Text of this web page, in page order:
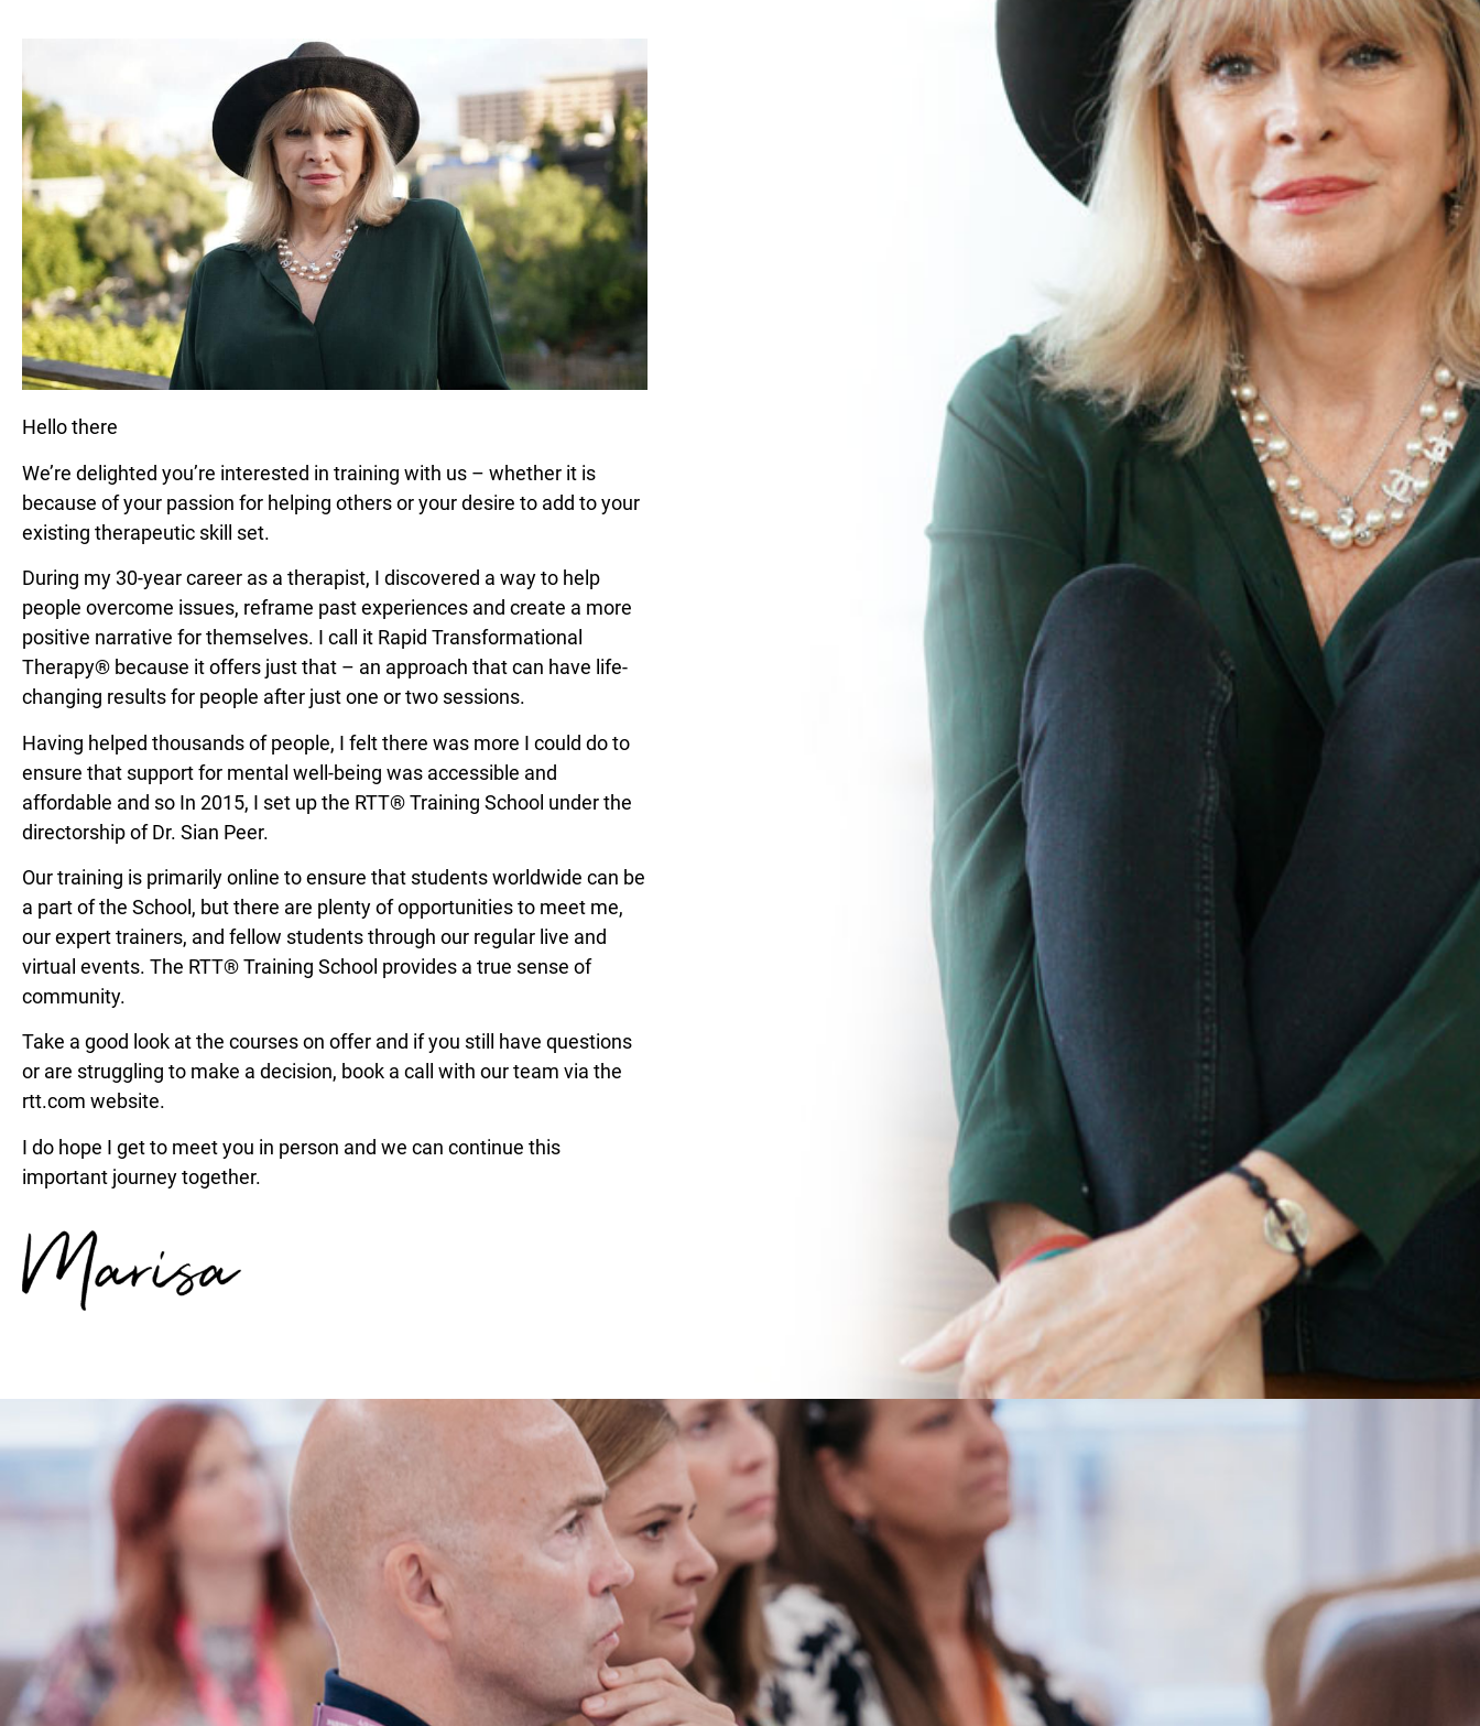
Hello there
We’re delighted you’re interested in training with us – whether it is
because of your passion for helping others or your desire to add to your
existing therapeutic skill set.
During my 30-year career as a therapist, I discovered a way to help
people overcome issues, reframe past experiences and create a more
positive narrative for themselves. I call it Rapid Transformational
Therapy® because it offers just that – an approach that can have life-
changing results for people after just one or two sessions.
Having helped thousands of people, I felt there was more I could do to
ensure that support for mental well-being was accessible and
affordable and so In 2015, I set up the RTT® Training School under the
directorship of Dr. Sian Peer.
Our training is primarily online to ensure that students worldwide can be
a part of the School, but there are plenty of opportunitiesto meet me,
our expert trainers, and fellow students through our regular live and
virtual events. The RTT® Training School provides a true sense of
community.
Take a good look at the courses on offer and if you still have questions
or are struggling to make a decision, book a call with our team via the
rtt.com website.
I do hope I get to meet you in person and we can continue this
important journey together.